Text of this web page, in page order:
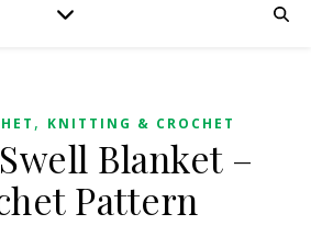
, KNITTING & CROCHET
Blanket –
Pattern